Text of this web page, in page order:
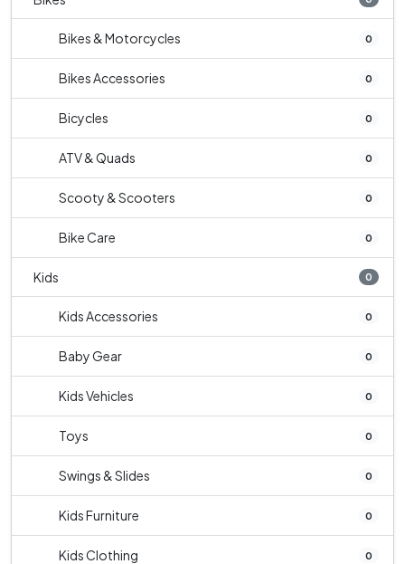
Bikes & Motorcycles 0
Bikes Accessories 0
Bicycles 0
ATV & Quads 0
Scooty & Scooters 0
Bike Care 0
Kids 0
Kids Accessories 0
Baby Gear 0
Kids Vehicles 0
Toys 0
Swings & Slides 0
Kids Furniture 0
Kids Clothing 0